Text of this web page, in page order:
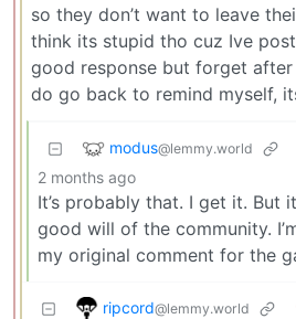
so they don’t want to leave
think its stupid tho cuz Ive
good response but forget after
do go back to remind myself,
modus@lemmy.world
2 months ago
It’s probably that. I get it. But
good will of the community.
my original comment for the
ripcord@lemmy.world